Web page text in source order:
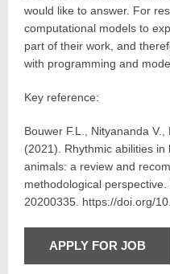
would like to answer. For
computational models to
part of their work, and
with programming and
Key reference:
Bouwer F.L., Nityananda V.,
(2021). Rhythmic abilities
animals: a review and
methodological
20200335. https://doi.org/